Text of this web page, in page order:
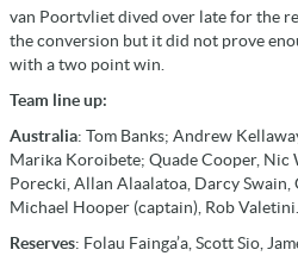
van Poortvliet dived over late for the
the conversion but it did not prove
with a two point win.
Team line up:
Australia: Tom Banks; Andrew
Marika Koroibete; Quade Cooper, Nic
Porecki, Allan Alaalatoa, Darcy Swain,
Michael Hooper (captain), Rob Valetini.
Reserves: Folau Fainga’a, Scott Sio,